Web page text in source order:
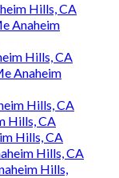
Hills, CA
Anaheim
Hills, CA
Anaheim
Hills, CA
Hills, CA
Hills, CA
Hills, CA
Hills,